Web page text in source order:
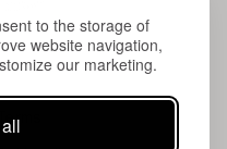
to the storage of
website navigation,
our marketing.